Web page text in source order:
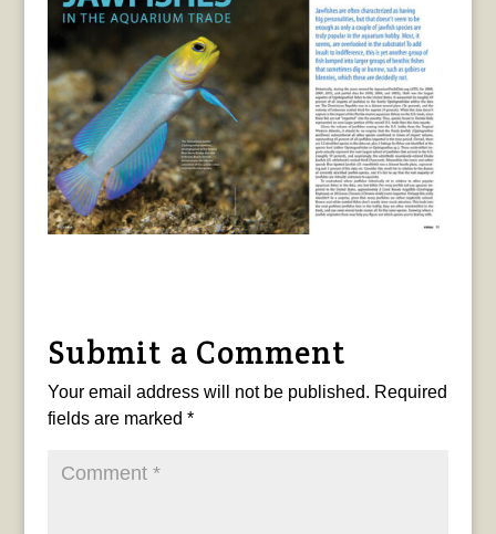
Submit a Comment
Your email address will not be published. Required
fields are marked *